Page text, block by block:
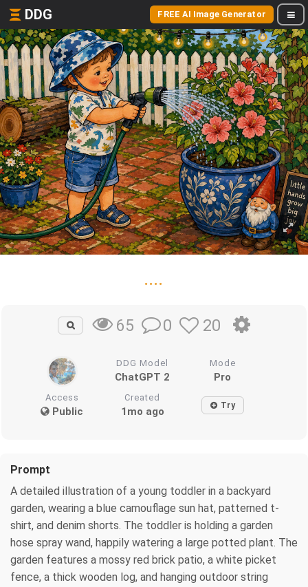
DDG FREE AI Image Generator
....
65 0 20
DDG Model
ChatGPT 2
Mode
Pro
Access
Public
Created
1mo ago Try
Prompt
A detailed illustration of a young toddler in a backyard
garden, wearing a blue camouflage sun hat, patterned t-
shirt, and denim shorts. The toddler is holding a garden
hose spray wand, happily watering a large potted plant. The
garden features a mossy red brick patio, a white picket
fence, a thick wooden log, and hanging outdoor string